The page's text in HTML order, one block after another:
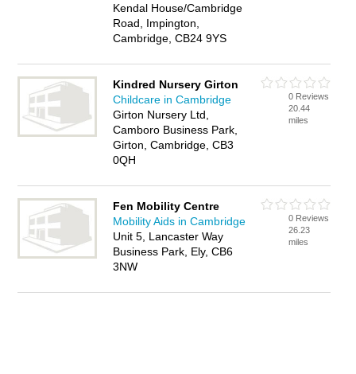
Kendal House/Cambridge
Road, Impington,
Cambridge, CB24 9YS
Kindred Nursery Girton
Childcare in Cambridge
Girton Nursery Ltd,
Camboro Business Park,
Girton, Cambridge, CB3
0QH
0 Reviews
20.44
miles
Fen Mobility Centre
Mobility Aids in Cambridge
Unit 5, Lancaster Way
Business Park, Ely, CB6
3NW
0 Reviews
26.23
miles